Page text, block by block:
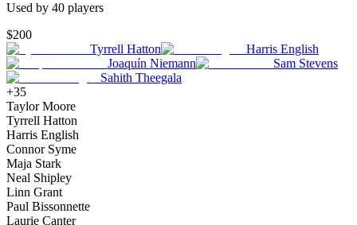
Used by 40 players
$200
Tyrrell Hatton
Harris English
Joaquín Niemann
Sam Stevens
Sahith Theegala
+35
Taylor Moore
Tyrrell Hatton
Harris English
Connor Syme
Maja Stark
Neal Shipley
Linn Grant
Paul Bissonnette
Laurie Canter